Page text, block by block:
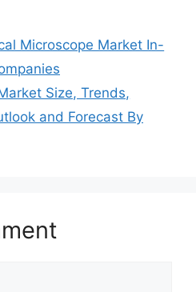
Microscope Market In-
Size, Trends,
and Forecast By